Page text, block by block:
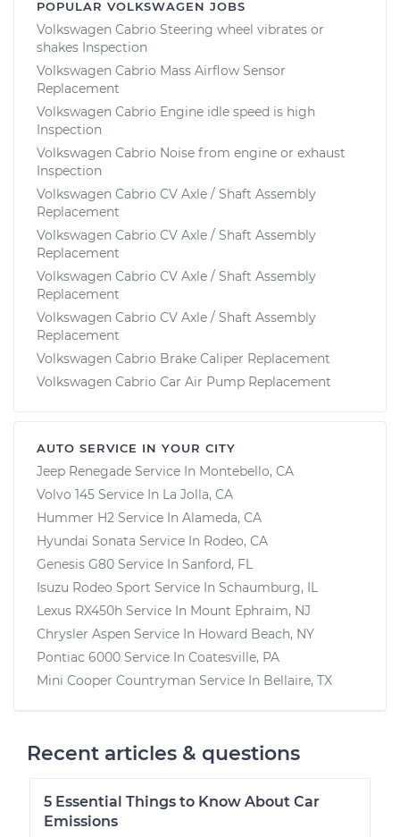
POPULAR VOLKSWAGEN JOBS
Volkswagen Cabrio Steering wheel vibrates or
shakes Inspection
Volkswagen Cabrio Mass Airflow Sensor
Replacement
Volkswagen Cabrio Engine idle speed is high
Inspection
Volkswagen Cabrio Noise from engine or exhaust
Inspection
Volkswagen Cabrio CV Axle / Shaft Assembly
Replacement
Volkswagen Cabrio CV Axle / Shaft Assembly
Replacement
Volkswagen Cabrio CV Axle / Shaft Assembly
Replacement
Volkswagen Cabrio CV Axle / Shaft Assembly
Replacement
Volkswagen Cabrio Brake Caliper Replacement
Volkswagen Cabrio Car Air Pump Replacement
AUTO SERVICE IN YOUR CITY
Jeep Renegade Service In Montebello, CA
Volvo 145 Service In La Jolla, CA
Hummer H2 Service In Alameda, CA
Hyundai Sonata Service In Rodeo, CA
Genesis G80 Service In Sanford, FL
Isuzu Rodeo Sport Service In Schaumburg, IL
Lexus RX450h Service In Mount Ephraim, NJ
Chrysler Aspen Service In Howard Beach, NY
Pontiac 6000 Service In Coatesville, PA
Mini Cooper Countryman Service In Bellaire, TX
Recent articles & questions
5 Essential Things to Know About Car
Emissions